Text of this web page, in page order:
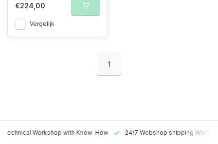
€224,00
Vergelijk
1
Technical Workshop with Know-How 24/7 Webshop shipping